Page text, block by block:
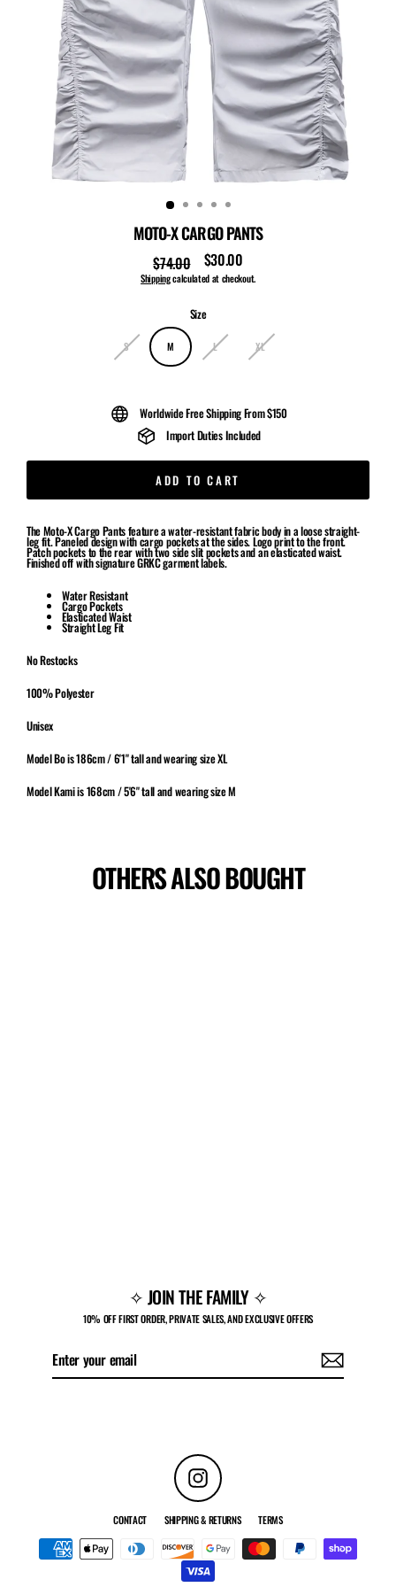
MOTO-X CARGO PANTS
Regular
price
$74.00Sale
price
$30.00
Shippingcalculated at checkout.
Size
S M L XL
Worldwide Free Shipping From $150
Import Duties Included
ADD TO CART
The Moto-X Cargo Pants feature a water-resistant fabric body in a loose straight-
leg fit. Paneled design with cargo pockets at the sides. Logo print to the front.
Patch pockets to the rear with two side slit pockets and an elasticated waist.
Finished off with signature GRKC garment labels.
Water Resistant
Cargo Pockets
Elasticated Waist
Straight Leg Fit
No Restocks
100% Polyester
Unisex
Model Bo is 186cm / 6'1" tall and wearing size XL
Model Kami is 168cm / 5'6" tall and wearing size M
OTHERS ALSO BOUGHT
✧ JOIN THE FAMILY ✧
10% OFF FIRST ORDER, PRIVATE SALES, AND EXCLUSIVE OFFERS
Instagram
CONTACT SHIPPING & RETURNS TERMS